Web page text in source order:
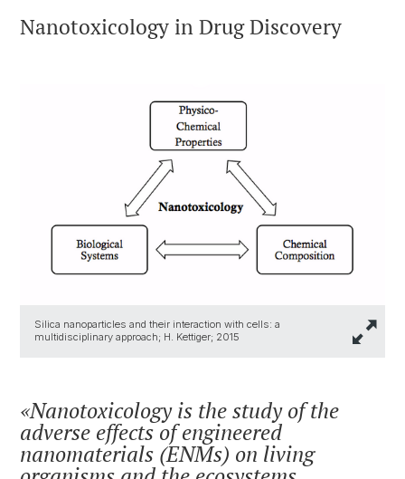
Nanotoxicology in Drug Discovery
Silica nanoparticles and their interaction with cells: a
multidisciplinary approach; H. Kettiger; 2015
Nanotoxicology is the study of the
adverse effects of engineered
nanomaterials (ENMs) on living